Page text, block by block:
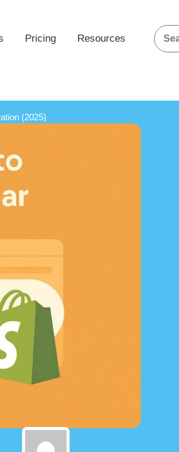
Pricing Resources
(2025)